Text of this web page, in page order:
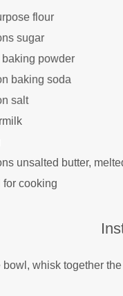
flour
sugar
powder
baking soda
salt
unsalted butter,
for cooking
bowl, whisk together